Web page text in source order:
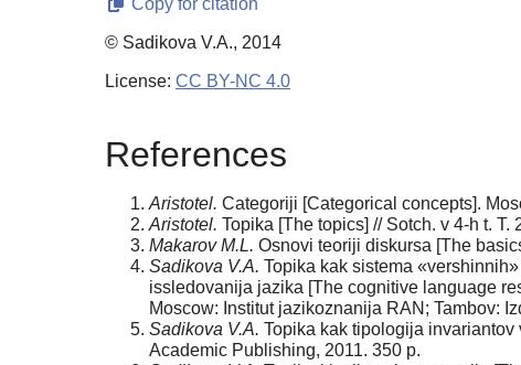
Copy for citation
© Sadikova V.A., 2014
License: CC BY-NC 4.0
References
Aristotel. Categoriji [Сategorical concepts].
Aristotel. Topika [The topics] // Sotch. v 4-h t.
Makarov M.L. Osnovi teoriji diskursa [The
Sadikova V.A. Topika kak sistema
issledovanija jazika [The cognitive language
Мoscow: Institut jazikoznanija RAN; Tambov:
Sadikova V.A. Topika kak tipologija
Academic Publishing, 2011. 350 p.